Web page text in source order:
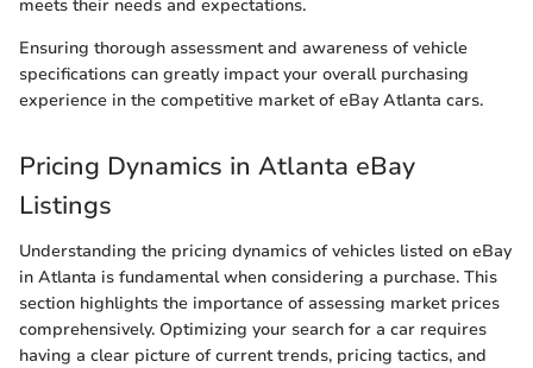
meets their needs and expectations.
Ensuring thorough assessment and awareness of vehicle
specifications can greatly impact your overall purchasing
experience in the competitive market of eBay Atlanta cars.
Pricing Dynamics in Atlanta eBay
Listings
Understanding the pricing dynamics of vehicles listed on eBay
in Atlanta is fundamental when considering a purchase. This
section highlights the importance of assessing market prices
comprehensively. Optimizing your search for a car requires
having a clear picture of current trends, pricing tactics, and